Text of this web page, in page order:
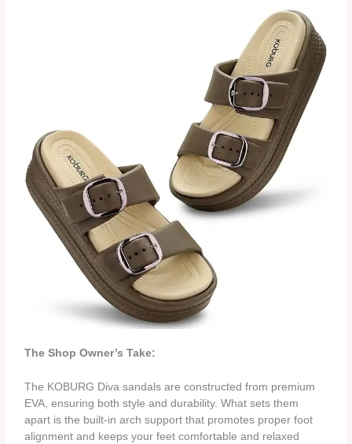
The Shop Owner’s Take:
The KOBURG Diva sandals are constructed from premium
EVA, ensuring both style and durability. What sets them
apart is the built-in arch support that promotes proper foot
alignment and keeps your feet comfortable and relaxed